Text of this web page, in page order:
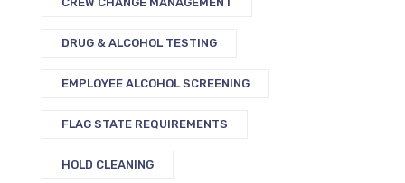
DRUG & ALCOHOL TESTING
EMPLOYEE ALCOHOL SCREENING
FLAG STATE REQUIREMENTS
HOLD CLEANING